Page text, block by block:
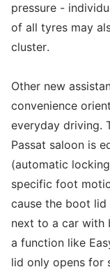
pressure -
of all tyres may
cluster.
Other new
convenience
everyday driving.
Passat saloon is
(automatic
specific foot
cause the boot
next to a car with
a function like
lid only opens for